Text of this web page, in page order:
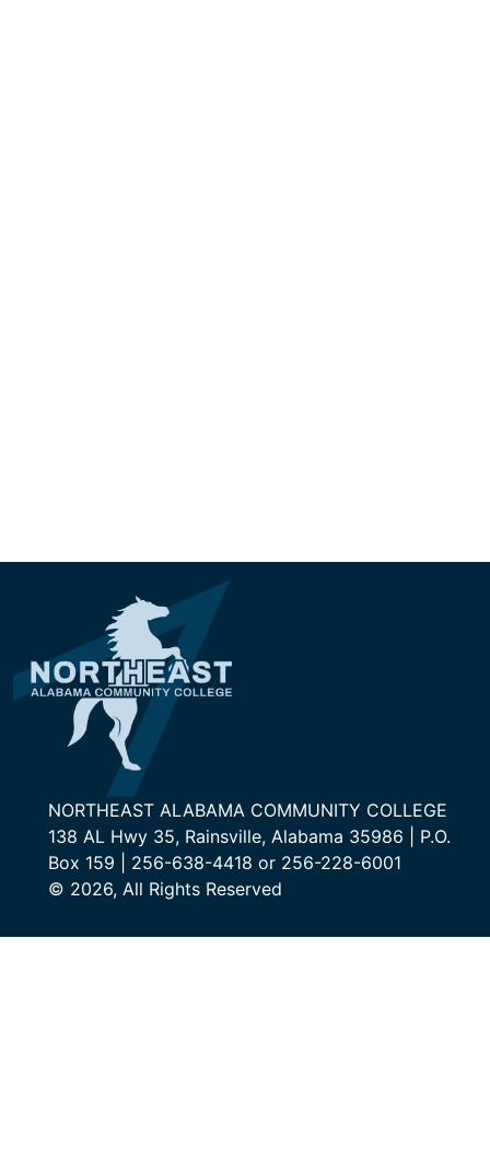
NORTHEAST ALABAMA COMMUNITY COLLEGE
138 AL Hwy 35, Rainsville, Alabama 35986 | P.O.
Box 159 | 256-638-4418 or 256-228-6001
© 2026, All Rights Reserved